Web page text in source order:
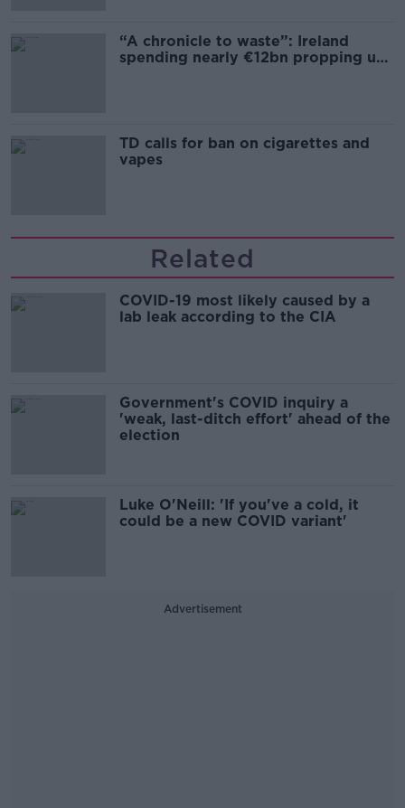
“A chronicle to waste”: Ireland
spending nearly €12bn propping up
TD calls for ban on cigarettes and
vapes
Related
COVID-19 most likely caused by a
lab leak according to the CIA
Government's COVID inquiry a
'weak, last-ditch effort' ahead of the
election
Luke O'Neill: 'If you've a cold, it
could be a new COVID variant'
Advertisement